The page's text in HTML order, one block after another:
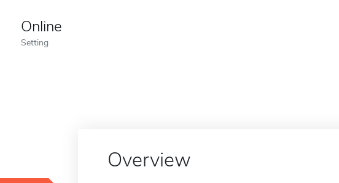
Online
Setting
Overview